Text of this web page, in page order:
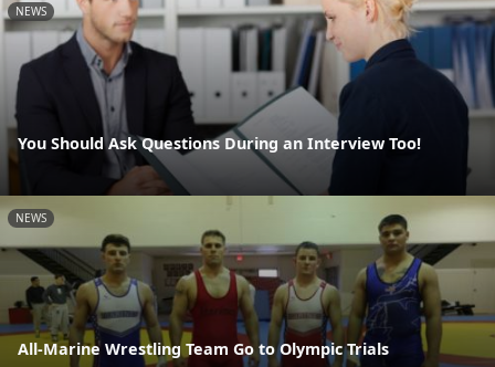
NEWS
You Should Ask Questions During an Interview Too!
NEWS
All-Marine Wrestling Team Go to Olympic Trials